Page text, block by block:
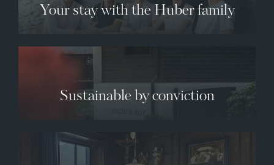
Your stay with the Huber family
Sustainable by conviction